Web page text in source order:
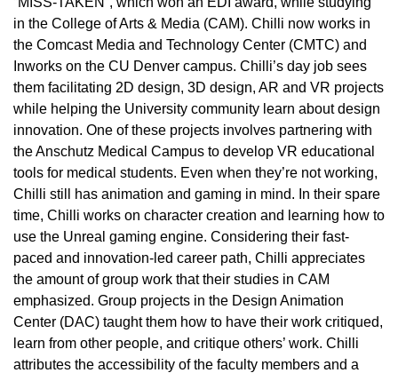
in the College of Arts & Media (CAM). Chilli now works in
the Comcast Media and Technology Center (CMTC) and
Inworks on the CU Denver campus. Chilli’s day job sees
them facilitating 2D design, 3D design, AR and VR projects
while helping the University community learn about design
innovation. One of these projects involves partnering with
the Anschutz Medical Campus to develop VR educational
tools for medical students. Even when they’re not working,
Chilli still has animation and gaming in mind. In their spare
time, Chilli works on character creation and learning how to
use the Unreal gaming engine. Considering their fast-
paced and innovation-led career path, Chilli appreciates
the amount of group work that their studies in CAM
emphasized. Group projects in the Design Animation
Center (DAC) taught them how to have their work critiqued,
learn from other people, and critique others’ work. Chilli
attributes the accessibility of the faculty members and a